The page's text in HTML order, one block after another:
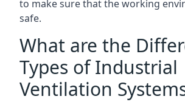
to make sure that the working
safe.
What are the
Types of Industrial
Ventilation